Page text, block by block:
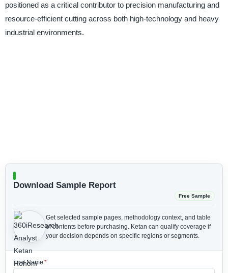
positioned as a critical contributor to precision manufacturing and
resource-efficient cutting across both high-technology and heavy
industrial environments.
Download Sample Report
Free Sample
Get selected sample pages, methodology context, and table
of contents before purchasing. Ketan can qualify coverage if
your decision depends on specific regions or segments.
First Name *